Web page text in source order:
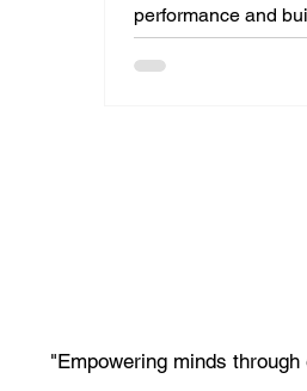
performance and
future jobs in AI-
professions. As
"Empowering minds